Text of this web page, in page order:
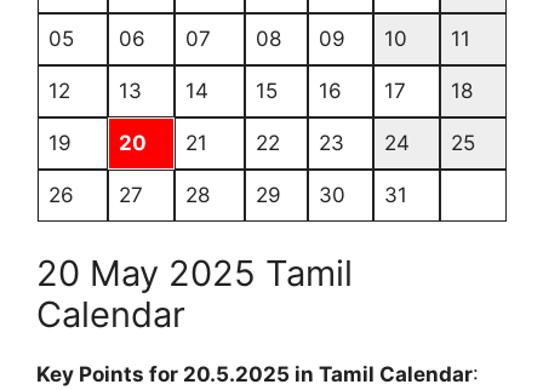
05 06 07 08 09 10 11
12 13 14 15 16 17 18
19 20 21 22 23 24 25
26 27 28 29 30 31
20 May 2025 Tamil
Calendar
Key Points for 20.5.2025 in Tamil Calendar: